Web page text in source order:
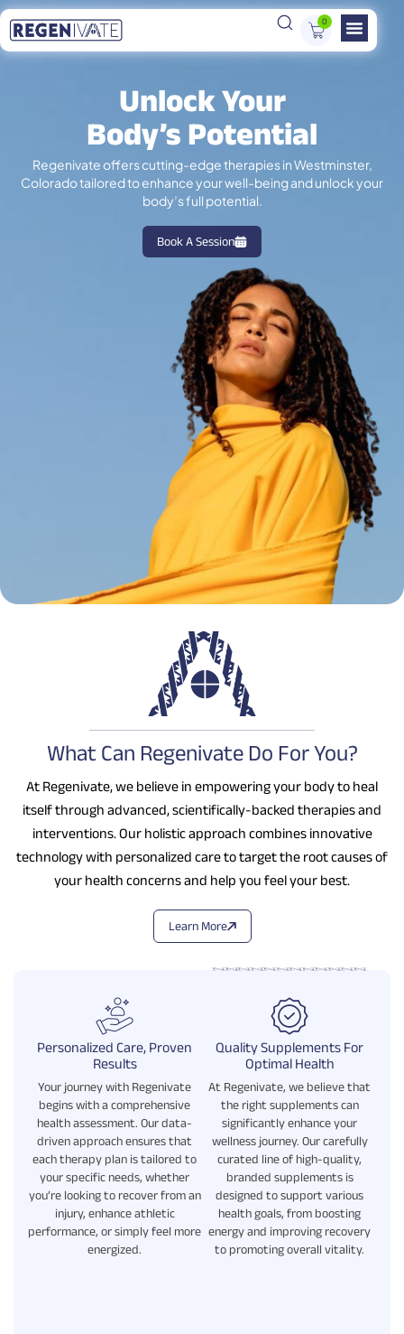
0
Unlock Your
Body’s Potential
Regenivate offers cutting-edge therapies in Westminster,
Colorado tailored to enhance your well-being and unlock your
body’s full potential.
Book A Session
What Can Regenivate Do For You?
At Regenivate, we believe in empowering your body to heal
itself through advanced, scientifically-backed therapies and
interventions. Our holistic approach combines innovative
technology with personalized care to target the root causes of
your health concerns and help you feel your best.
Learn More
Personalized Care, Proven
Results
Your journey with Regenivate
begins with a comprehensive
health assessment. Our data-
driven approach ensures that
each therapy plan is tailored to
your specific needs, whether
you’re looking to recover from an
injury, enhance athletic
performance, or simply feel more
energized.
Quality Supplements For
Optimal Health
At Regenivate, we believe that
the right supplements can
significantly enhance your
wellness journey. Our carefully
curated line of high-quality,
branded supplements is
designed to support various
health goals, from boosting
energy and improving recovery
to promoting overall vitality.